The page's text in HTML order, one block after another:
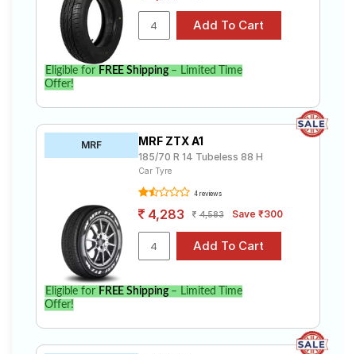
Eligible for FREE Shipping– Limited Time
Offer!
MRF MRF ZTX A1
185/70 R 14 Tubeless 88 H
Car Tyre
4 reviews
4,283 4,583 Save ₹300
Eligible for FREE Shipping– Limited Time
Offer!